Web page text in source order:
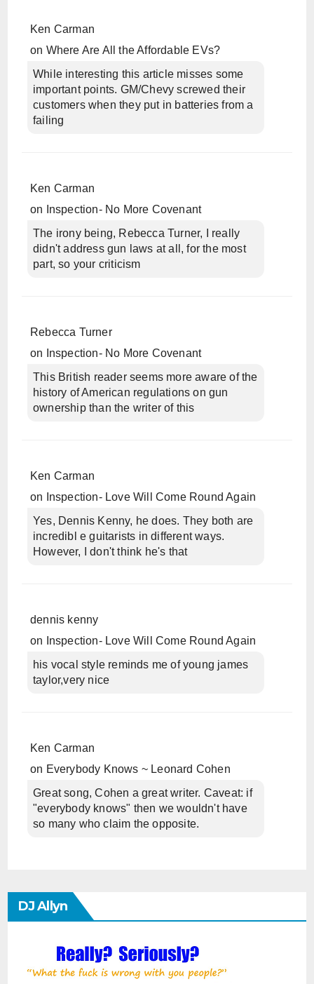
Ken Carman
on Where Are All the Affordable EVs?
While interesting this article misses some
important points. GM/Chevy screwed their
customers when they put in batteries from a
failing
Ken Carman
on
Inspection- No More Covenant
The irony being, Rebecca Turner, I really
didn't address gun laws at all, for the most
part, so your criticism
Rebecca Turner
on
Inspection- No More Covenant
This British reader seems more aware of the
history of American regulations on gun
ownership than the writer of this
Ken Carman
on
Inspection- Love Will Come Round Again
Yes, Dennis Kenny, he does. They both are
incredibl e guitarists in different ways.
However, I don't think he's that
dennis kenny
on
Inspection- Love Will Come Round Again
his vocal style reminds me of young james
taylor,very nice
Ken Carman
on Everybody Knows ~ Leonard Cohen
Great song, Cohen a great writer. Caveat: if
"everybody knows" then we wouldn't have
so many who claim the opposite.
DJ Allyn